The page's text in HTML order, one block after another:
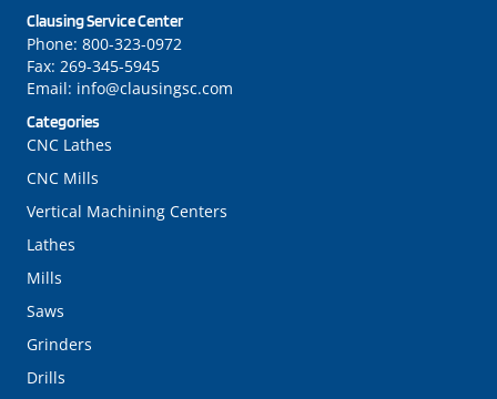
Categories
CNC Lathes
CNC Mills
Vertical Machining Centers
Lathes
Mills
Saws
Grinders
Drills
Clausing Service Center
Phone: 800-323-0972
Fax: 269-345-5945
Email: info@clausingsc.com